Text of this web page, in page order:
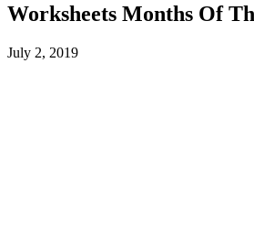
Worksheets Months Of
July 2, 2019